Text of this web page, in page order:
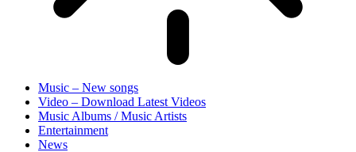
Music – New songs
Video – Download Latest Videos
Music Albums / Music Artists
Entertainment
News